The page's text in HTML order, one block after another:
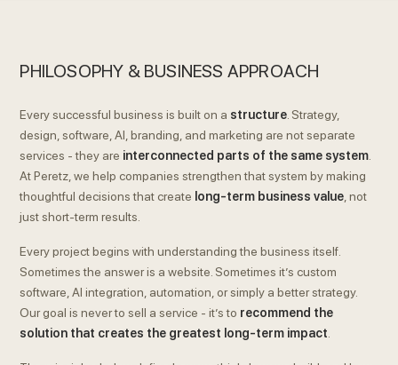
PHILOSOPHY & BUSINESS APPROACH
Every successful business is built on a structure . Strategy,
design, software, AI, branding, and marketing are not separate
services - they are interconnected parts of the same system
At Peretz, we help companies strengthen that system by making
thoughtful decisions that create long-term business value , not
just short-term results.
Every project begins with understanding the business itself.
Sometimes the answer is a website. Sometimes it’s custom
software, AI integration, automation, or simply a better strategy.
Our goal is never to sell a service - it’s to recommend the
solution that creates the greatest long-term impact